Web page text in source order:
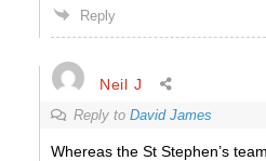
Reply
Neil J
Reply to David James
Whereas the St Stephen’s